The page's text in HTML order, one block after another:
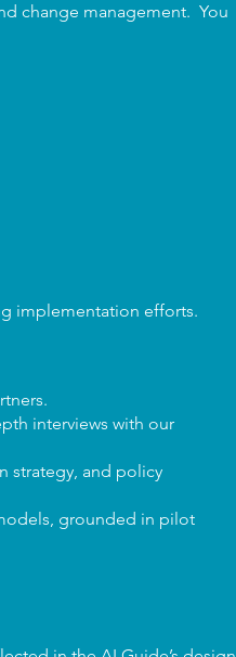
change management. You
implementation efforts.
interviews with our
strategy, and policy
grounded in pilot